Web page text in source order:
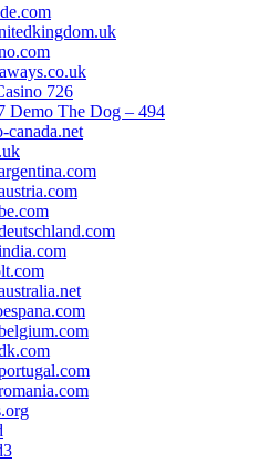
726
Demo The Dog – 494
canada.net